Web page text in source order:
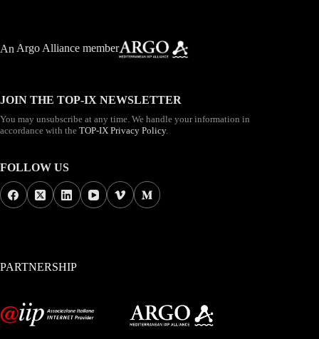
An Argo Alliance member
JOIN THE TOP-IX NEWSLETTER
You may unsubscribe at any time. We handle your information in
accordance with the TOP-IX Privacy Policy.
FOLLOW US
PARTNERSHIP